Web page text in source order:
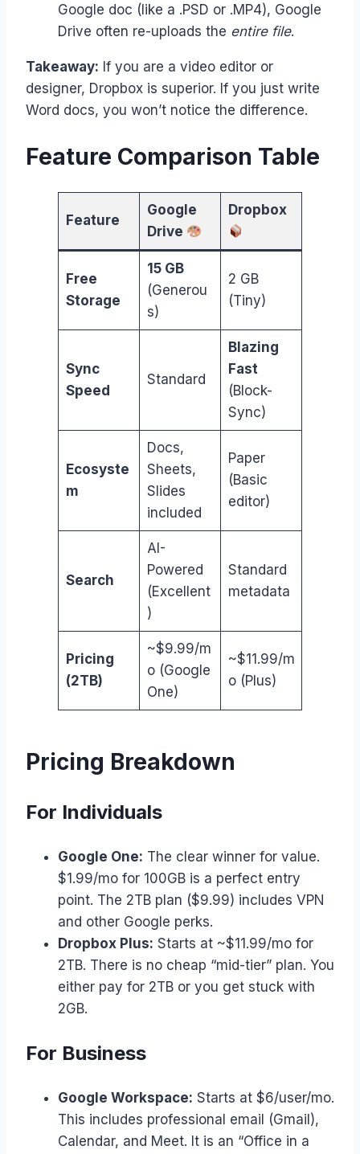
Google doc (like a .PSD or .MP4), Google
Drive often re-uploads the entire file.
Takeaway: If you are a video editor or
designer, Dropbox is superior. If you just write
Word docs, you won’t notice the difference.
Feature Comparison Table
Feature
Google
Drive
Dropbox
Free
Storage
15 GB
(Generou
s)
2 GB
(Tiny)
Sync
Speed
Standard
Blazing
Fast
(Block-
Sync)
Ecosyste
m
Docs,
Sheets,
Slides
included
Paper
(Basic
editor)
Search
AI-
Powered
(Excellent
)
Standard
metadata
Pricing
(2TB)
~$9.99/m
o (Google
One)
~$11.99/m
o (Plus)
Pricing Breakdown
For Individuals
Google One: The clear winner for value.
$1.99/mo for 100GB is a perfect entry
point. The 2TB plan ($9.99) includes VPN
and other Google perks.
Dropbox Plus: Starts at ~$11.99/mo for
2TB. There is no cheap “mid-tier” plan. You
either pay for 2TB or you get stuck with
2GB.
For Business
Google Workspace: Starts at $6/user/mo.
This includes professional email (Gmail),
Calendar, and Meet. It is an “Office in a